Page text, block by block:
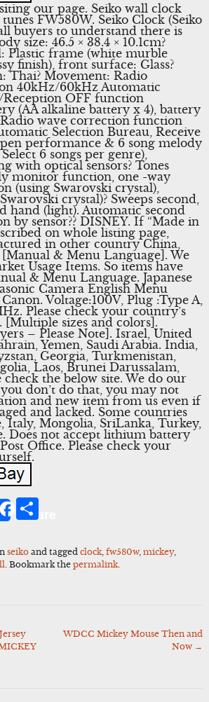
our page. Seiko wall clock
FW580W. Seiko Clock (Seiko
buyers to understand there is
size: 46.5 × 38.4 × 10.1cm?
Plastic frame (white murble
finish), front surface: Glass?
Thai? Movement: Radio
40kHz/60kHz Automatic
Reception OFF function
(AA alkaline battery x 4), battery
wave correction function
Selection Bureau, Receive
performance & 6 song melody
6 songs per genre),
with optical sensors? Tones
monitor function, one -way
(using Swarovski crystal),
crystal)? Sweeps second,
hand (light). Automatic second
by sensor?? DISNEY. If “Made in
on whole listing page,
in other country China,
& Menu Language]. We
Usage Items. So items have
& Menu Language. Japanese
Camera English Menu
Voltage:100V, Plug :Type A,
Please check your country’s
sizes and colors].
– Please Note]. Israel, United
Yemen, Saudi Arabia. India,
Georgia, Turkmenistan,
Laos, Brunei Darussalam,
check the below site. We do our
don’t do that, you may not
and new item from us even if
and lacked. Some countries
Italy, Mongolia, SriLanka, Turkey,
Does not accept lithium battery
Office. Please check your
ShareShare
seikoand tagged clock, fw580w, mickey,
. Bookmark the permalink.
WDCC Mickey Mouse Then and
Now →